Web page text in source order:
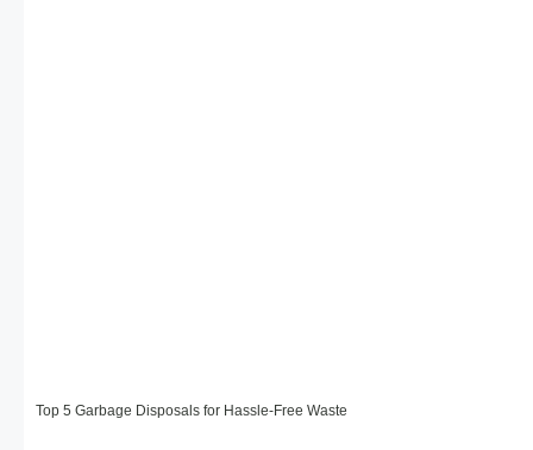
Top 5 Garbage Disposals for Hassle-Free Waste